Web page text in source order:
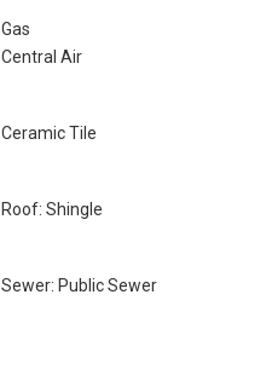
Gas
Central Air
Ceramic Tile
Roof: Shingle
Sewer: Public Sewer